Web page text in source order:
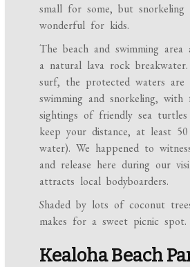
small for some, but snorkeling
wonderful for kids.
The beach and swimming
a natural lava rock
surf, the protected waters
swimming and snorkeling, with
sightings of friendly sea
keep your distance, at least
water). We happened to
and release here during our
attracts local bodyboarders.
Shaded by lots of coconut
makes for a sweet picnic spot.
Kealoha Beach